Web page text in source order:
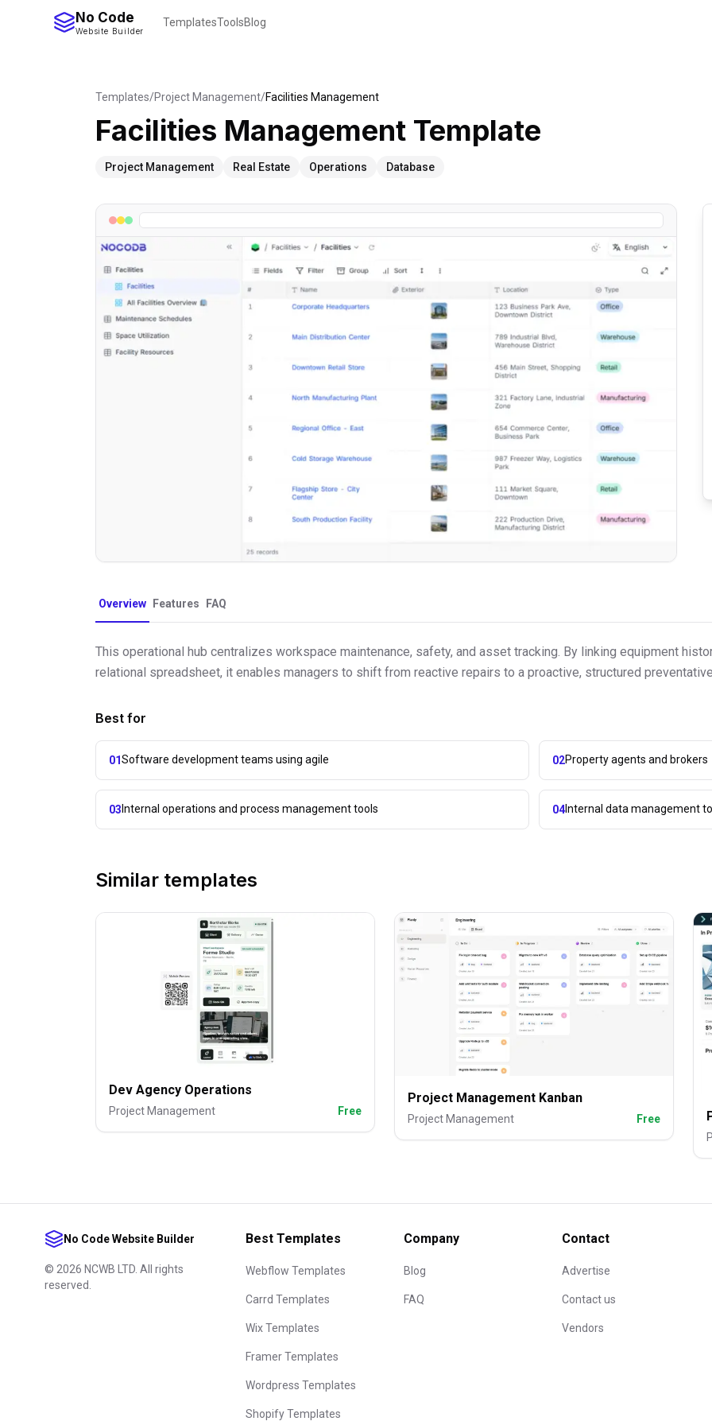
No Code
Website Builder
TemplatesToolsBlog
Templates/Project Management/Facilities Management
Facilities Management Template
Project Management Real Estate Operations Database
Overview Features FAQ
This operational hub centralizes workspace maintenance, safety, and asset tracking. By linking equipment
relational spreadsheet, it enables managers to shift from reactive repairs to a proactive, structured
Best for
01Software development teams using agile 02Property agents and brokers
03 Internal operations and process management tools 04Internal data management
Similar templates
Dev Agency Operations
Project Management Free
Project Management Kanban
Project Management Free
No Code Website Builder
© 2026 NCWB LTD. All rights
reserved.
Best Templates
Webflow Templates
Carrd Templates
Wix Templates
Framer Templates
Wordpress Templates
Shopify Templates
Company
Blog
FAQ
Contact
Advertise
Contact us
Vendors